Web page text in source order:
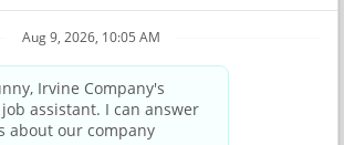
Privacy Policy
Terms of Use
Copyright Information